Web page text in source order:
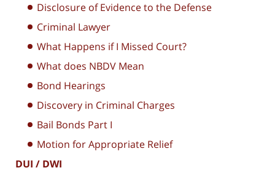
Disclosure of Evidence to the Defense
Criminal Lawyer
What Happens if I Missed Court?
What does NBDV Mean
Bond Hearings
Discovery in Criminal Charges
Bail Bonds Part I
Motion for Appropriate Relief
DUI / DWI